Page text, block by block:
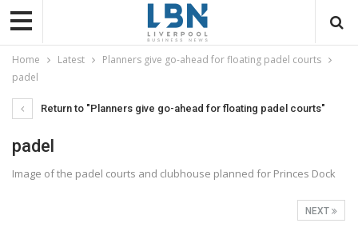
Home Latest
Planners give go-ahead for floating padel courts
padel
Return to "Planners give go-ahead for floating padel courts"
padel
Image of the padel courts and clubhouse planned for Princes Dock
NEXT